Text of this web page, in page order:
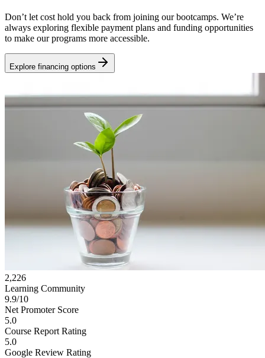
Don’t let cost hold you back from joining our bootcamps. We’re
always exploring flexible payment plans and funding opportunities
to make our programs more accessible.
Explore financing options
2,226
Learning Community
9.9/10
Net Promoter Score
5.0
Course Report Rating
5.0
Google Review Rating